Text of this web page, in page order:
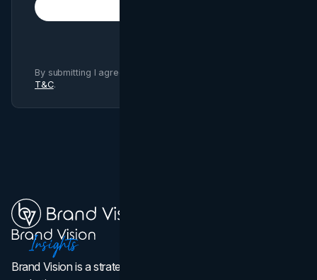
By submitting I agree to Brand Vision
T&C.
Brand Vision is a strategic web design, branding, and